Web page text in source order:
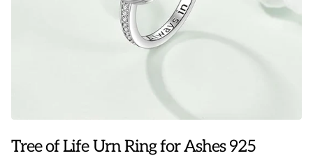
Tree of Life Urn Ring for Ashes 925